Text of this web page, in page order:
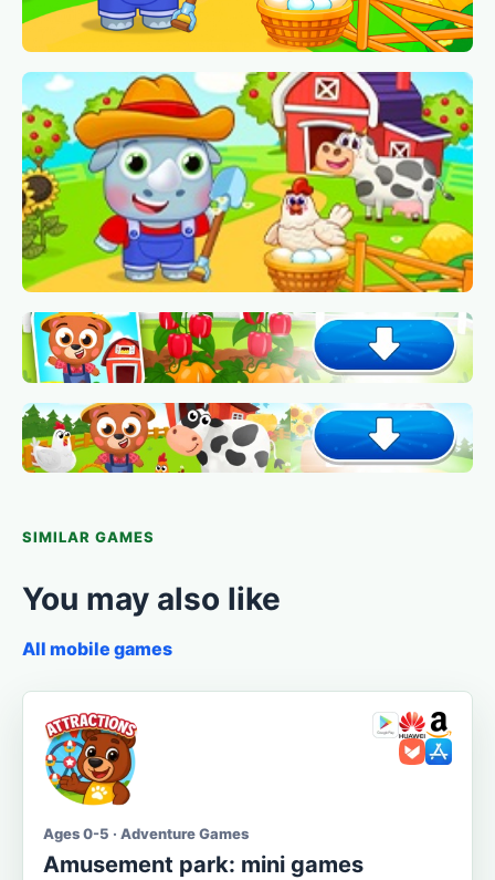
SIMILAR GAMES
You may also like
All mobile games
Ages 0-5 · Adventure Games
Amusement park: mini games